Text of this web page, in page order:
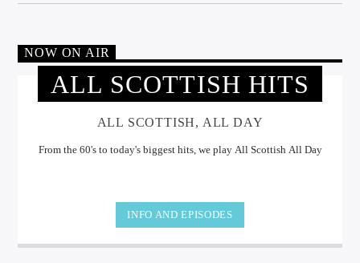
NOW ON AIR
ALL SCOTTISH HITS
ALL SCOTTISH, ALL DAY
From the 60's to today's biggest hits, we play All Scottish All Day
INFO AND EPISODES